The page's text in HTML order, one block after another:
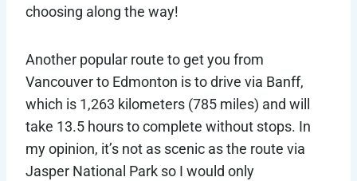
choosing along the way!
Another popular route to get you from
Vancouver to Edmonton is to drive via Banff,
which is 1,263 kilometers (785 miles) and will
take 13.5 hours to complete without stops. In
my opinion, it’s not as scenic as the route via
Jasper National Park so I would only